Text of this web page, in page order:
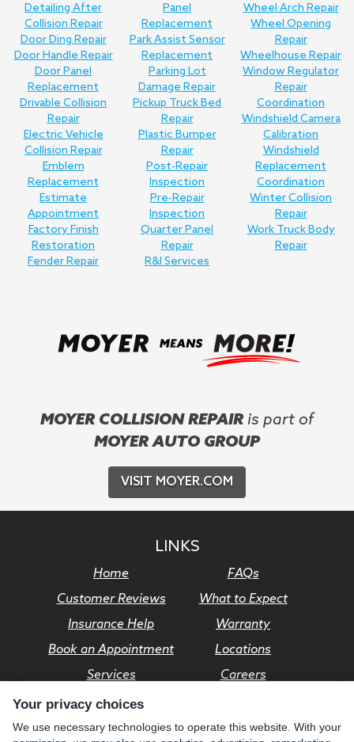
Detailing After
Collision Repair
Door Ding Repair
Door Handle Repair
Door Panel
Replacement
Drivable Collision
Repair
Electric Vehicle
Collision Repair
Emblem
Replacement
Estimate
Appointment
Factory Finish
Restoration
Fender Repair
Panel
Replacement
Park Assist Sensor
Replacement
Parking Lot
Damage Repair
Pickup Truck Bed
Repair
Plastic Bumper
Repair
Post-Repair
Inspection
Pre-Repair
Inspection
Quarter Panel
Repair
R&I Services
Wheel Arch Repair
Wheel Opening
Repair
Wheelhouse Repair
Window Regulator
Repair
Coordination
Windshield Camera
Calibration
Windshield
Replacement
Coordination
Winter Collision
Repair
Work Truck Body
Repair
MOYER COLLISION REPAIR is part of
MOYER AUTO GROUP
VISIT MOYER.COM
LINKS
Home
FAQs
Customer Reviews
What to Expect
Insurance Help
Warranty
Book an Appointment
Locations
Services
Careers
© Moyer Auto Group 2026. All rights reserved.
Privacy
Your privacy choices
We use necessary technologies to operate this website. With your